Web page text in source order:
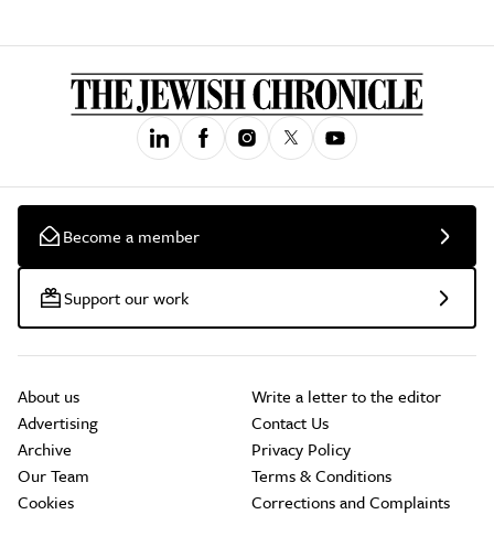
Become a member
Support our work
About us
Advertising
Archive
Our Team
Cookies
Write a letter to the editor
Contact Us
Privacy Policy
Terms & Conditions
Corrections and Complaints